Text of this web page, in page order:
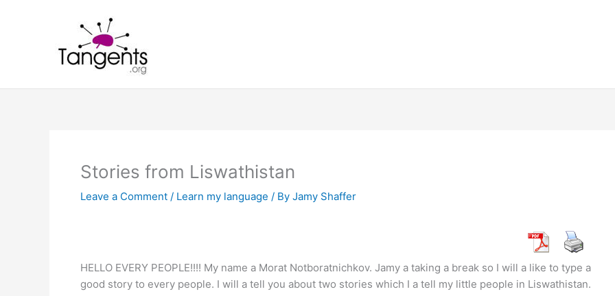
Stories from Liswathistan
Leave a Comment / Learn my language / By Jamy Shaffer
HELLO EVERY PEOPLE!!!! My name a Morat Notboratnichkov. Jamy a taking a break so I will a like to type a
good story to every people. I will a tell you about two stories which I a tell my little people in Liswathistan.